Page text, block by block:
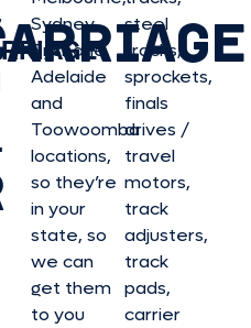
Sydney,
Brisbane,
Adelaide
and
Toowoomba
locations,
so they’re
in your
state, so
we can
get them
to you
steel
tracks,
sprockets,
finals
drives /
travel
motors,
track
adjusters,
track
pads,
carrier